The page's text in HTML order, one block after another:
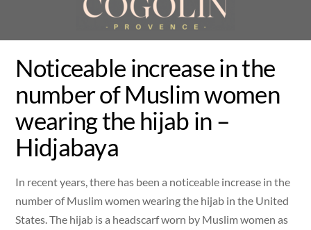
Noticeable increase in the
number of Muslim women
wearing the hijab in –
Hidjabaya
In recent years, there has been a noticeable increase in the
number of Muslim women wearing the hijab in the United
States. The hijab is a headscarf worn by Muslim women as